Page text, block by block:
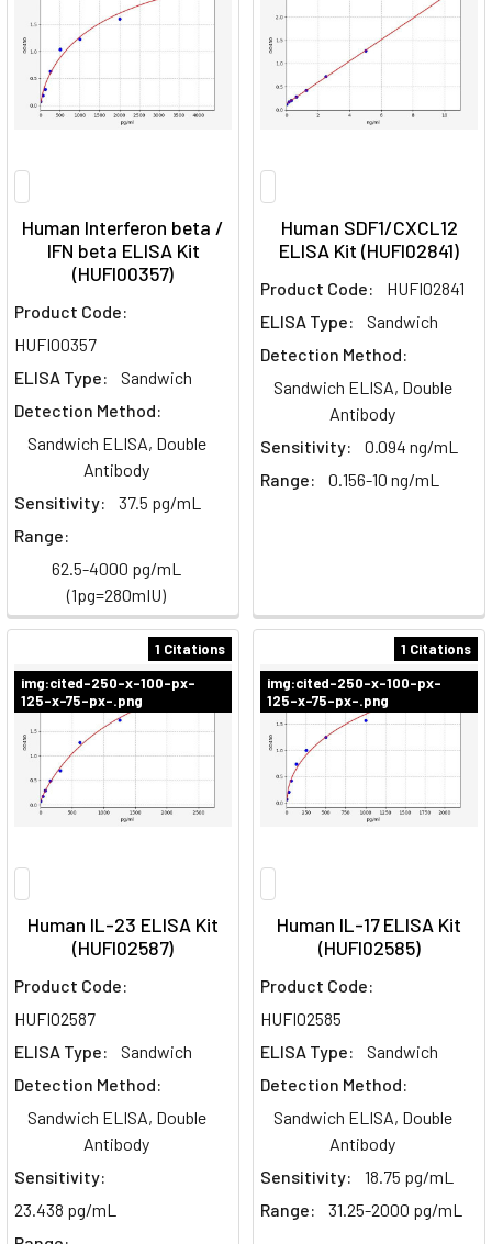
Human Interferon beta /
IFN beta ELISA Kit
(HUFI00357)
Product Code:
HUFI00357
ELISA Type:
Sandwich
Detection Method:
Sandwich ELISA, Double
Antibody
Sensitivity:
37.5 pg/mL
Range:
62.5-4000 pg/mL
(1pg=280mIU)
Human SDF1/CXCL12
ELISA Kit (HUFI02841)
Product Code:
HUFI02841
ELISA Type:
Sandwich
Detection Method:
Sandwich ELISA, Double
Antibody
Sensitivity:
0.094 ng/mL
Range:
0.156-10 ng/mL
1 Citations
img:cited-250-x-100-px-
125-x-75-px-.png
Human IL-23 ELISA Kit
(HUFI02587)
Product Code:
HUFI02587
ELISA Type:
Sandwich
Detection Method:
Sandwich ELISA, Double
Antibody
Sensitivity:
23.438 pg/mL
1 Citations
img:cited-250-x-100-px-
125-x-75-px-.png
Human IL-17 ELISA Kit
(HUFI02585)
Product Code:
HUFI02585
ELISA Type:
Sandwich
Detection Method:
Sandwich ELISA, Double
Antibody
Sensitivity:
18.75 pg/mL
Range:
31.25-2000 pg/mL